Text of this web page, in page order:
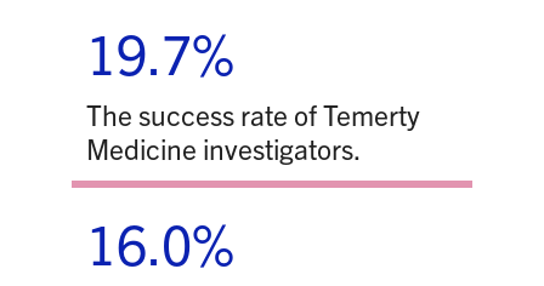
19.7%
The success rate of Temerty
Medicine investigators.
16.0%